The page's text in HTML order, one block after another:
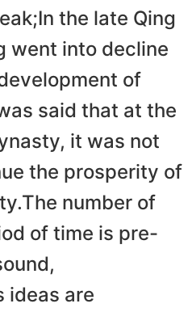
the late Qing
went into decline
of
said that at the
it was not
the prosperity of
number of
of time is pre-
ideas are